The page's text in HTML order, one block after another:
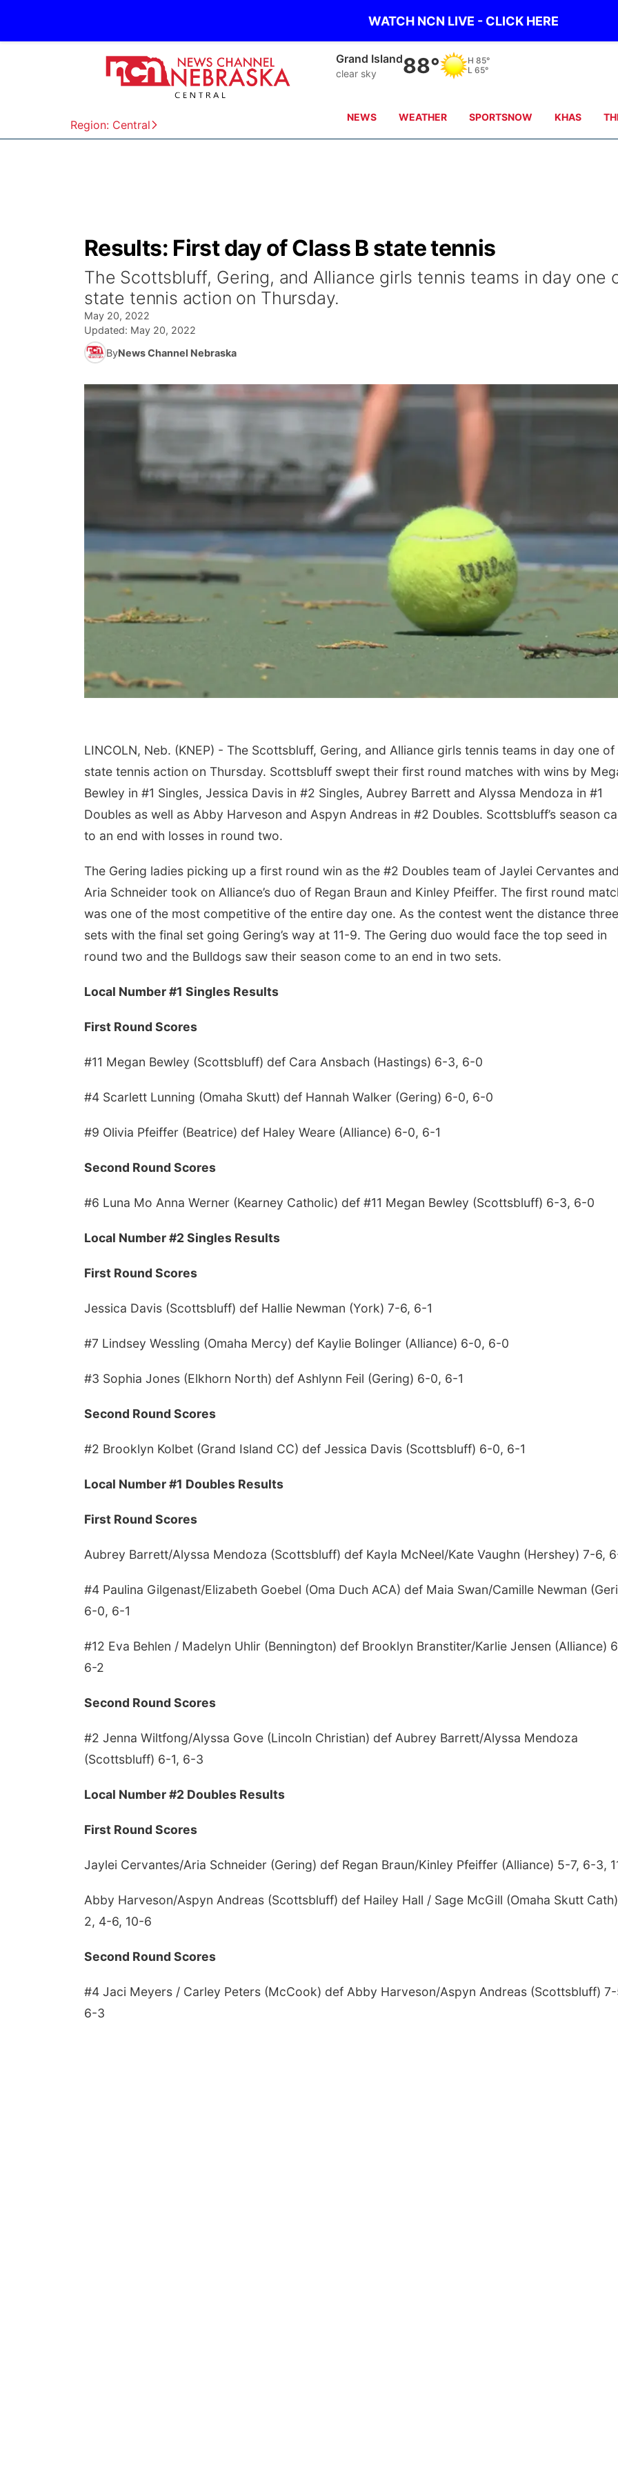
WATCH NCN LIVE - CLICK HERE
Region: Central
Grand Island
clear sky 88° H 85°
L 65°
NEWS WEATHER SPORTSNOW KHAS
Results: First day of Class B state tennis
The Scottsbluff, Gering, and Alliance girls tennis teams in day one
state tennis action on Thursday.
May 20, 2022
Updated: May 20, 2022
ByNews Channel Nebraska
LINCOLN, Neb. (KNEP) - The Scottsbluff, Gering, and Alliance girls tennis teams in day one of
state tennis action on Thursday. Scottsbluff swept their first round matches with wins by
Bewley in #1 Singles, Jessica Davis in #2 Singles, Aubrey Barrett and Alyssa Mendoza in #1
Doubles as well as Abby Harveson and Aspyn Andreas in #2 Doubles. Scottsbluff’s season
to an end with losses in round two.
The Gering ladies picking up a first round win as the #2 Doubles team of Jaylei Cervantes and
Aria Schneider took on Alliance’s duo of Regan Braun and Kinley Pfeiffer. The first round
was one of the most competitive of the entire day one. As the contest went the distance three
sets with the final set going Gering’s way at 11-9. The Gering duo would face the top seed in
round two and the Bulldogs saw their season come to an end in two sets.
Local Number #1 Singles Results
First Round Scores
#11 Megan Bewley (Scottsbluff) def Cara Ansbach (Hastings) 6-3, 6-0
#4 Scarlett Lunning (Omaha Skutt) def Hannah Walker (Gering) 6-0, 6-0
#9 Olivia Pfeiffer (Beatrice) def Haley Weare (Alliance) 6-0, 6-1
Second Round Scores
#6 Luna Mo Anna Werner (Kearney Catholic) def #11 Megan Bewley (Scottsbluff) 6-3, 6-0
Local Number #2 Singles Results
First Round Scores
Jessica Davis (Scottsbluff) def Hallie Newman (York) 7-6, 6-1
#7 Lindsey Wessling (Omaha Mercy) def Kaylie Bolinger (Alliance) 6-0, 6-0
#3 Sophia Jones (Elkhorn North) def Ashlynn Feil (Gering) 6-0, 6-1
Second Round Scores
#2 Brooklyn Kolbet (Grand Island CC) def Jessica Davis (Scottsbluff) 6-0, 6-1
Local Number #1 Doubles Results
First Round Scores
Aubrey Barrett/Alyssa Mendoza (Scottsbluff) def Kayla McNeel/Kate Vaughn (Hershey) 7-6,
#4 Paulina Gilgenast/Elizabeth Goebel (Oma Duch ACA) def Maia Swan/Camille Newman
6-0, 6-1
#12 Eva Behlen / Madelyn Uhlir (Bennington) def Brooklyn Branstiter/Karlie Jensen (Alliance)
6-2
Second Round Scores
#2 Jenna Wiltfong/Alyssa Gove (Lincoln Christian) def Aubrey Barrett/Alyssa Mendoza
(Scottsbluff) 6-1, 6-3
Local Number #2 Doubles Results
First Round Scores
Jaylei Cervantes/Aria Schneider (Gering) def Regan Braun/Kinley Pfeiffer (Alliance) 5-7, 6-3,
Abby Harveson/Aspyn Andreas (Scottsbluff) def Hailey Hall / Sage McGill (Omaha Skutt
2, 4-6, 10-6
Second Round Scores
#4 Jaci Meyers / Carley Peters (McCook) def Abby Harveson/Aspyn Andreas (Scottsbluff)
6-3